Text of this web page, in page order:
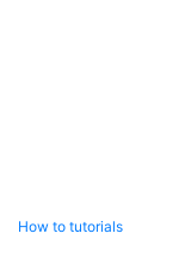
How to tutorials